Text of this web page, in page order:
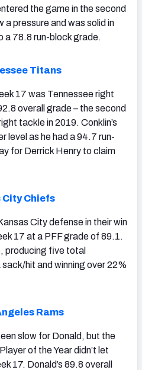
the game in the second
a pressure and was solid in
a 78.8 run-block grade.
Titans
17 was Tennessee right
overall grade – the second
tackle in 2019. Conklin’s
level as he had a 94.7 run-
for Derrick Henry to claim
City Chiefs
City defense in their win
17 at a PFF grade of 89.1.
producing five total
hit and winning over 22%
Rams
slow for Donald, but the
of the Year didn’t let
17. Donald’s 89.8 overall